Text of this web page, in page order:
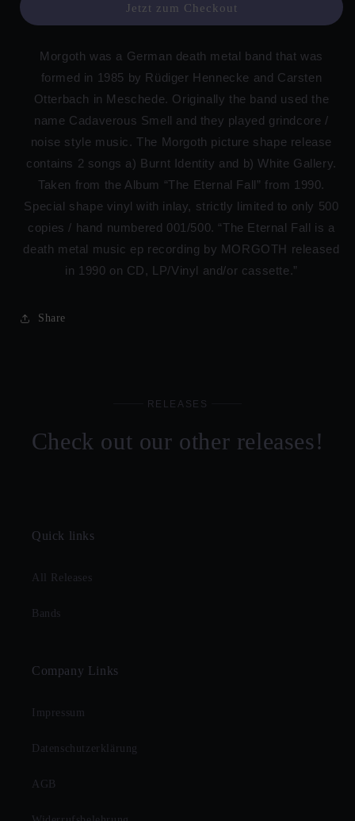
Jetzt zum Checkout
Morgoth was a German death metal band that was
formed in 1985 by Rüdiger Hennecke and Carsten
Otterbach in Meschede. Originally the band used the
name Cadaverous Smell and they played grindcore /
noise style music. The Morgoth picture shape release
contains 2 songs a) Burnt Identity and b) White Gallery.
Taken from the Album “The Eternal Fall” from 1990.
Special shape vinyl with inlay, strictly limited to only 500
copies / hand numbered 001/500. “The Eternal Fall is a
death metal music ep recording by MORGOTH released
in 1990 on CD, LP/Vinyl and/or cassette.”
Share
RELEASES
Check out our other releases!
Quick links
All Releases
Bands
Company Links
Impressum
Datenschutzerklärung
AGB